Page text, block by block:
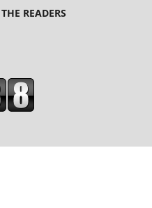
READERS